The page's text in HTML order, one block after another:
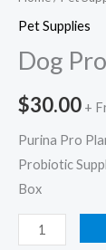
Pet Supplies
Dog
$30.00 +
Purina Pro
Probiotic
Box